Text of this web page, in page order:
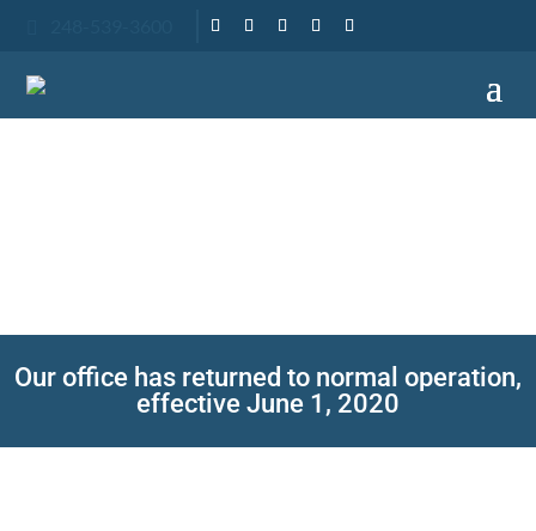
Our office has returned to normal operation,
effective June 1, 2020